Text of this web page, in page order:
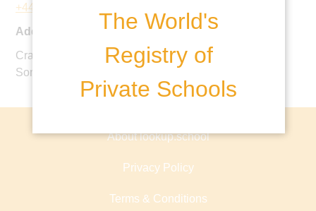
The World's
Registry of
Private Schools
+44 1749 881600
Address:
Cranmore Hall, East Cranmore, Shepton Mallet,
Somerset, BA4 4SF, United Kingdom
About lookup.school
Privacy Policy
Terms & Conditions